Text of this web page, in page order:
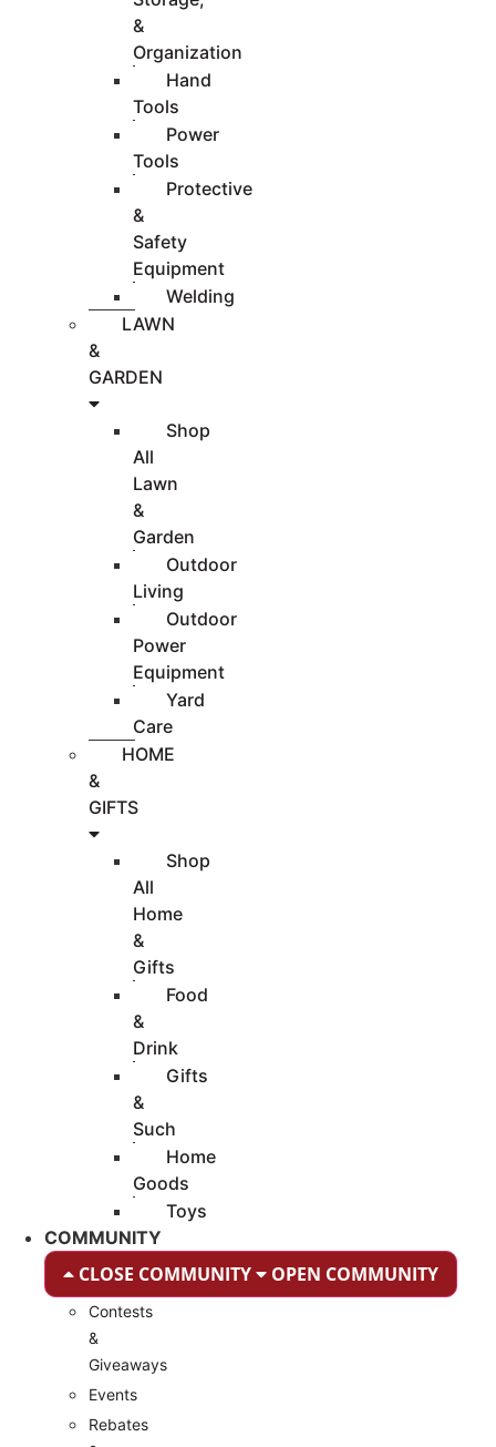
&
Organization
Hand
Tools
Power
Tools
Protective
&
Safety
Equipment
Welding
LAWN
&
GARDEN
Shop
All
Lawn
&
Garden
Outdoor
Living
Outdoor
Power
Equipment
Yard
Care
HOME
&
GIFTS
Shop
All
Home
&
Gifts
Food
&
Drink
Gifts
&
Such
Home
Goods
Toys
COMMUNITY
CLOSE COMMUNITY OPEN COMMUNITY
Contests
&
Giveaways
Events
Rebates